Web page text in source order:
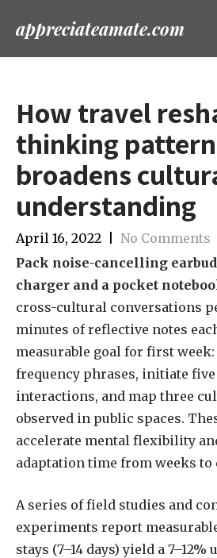
appreciateamate.com
How travel
thinking
broadens
understanding
April 16, 2022
No Comments
Pack noise-cancelling
charger and a pocket
cross-cultural conversations
minutes of reflective notes
measurable goal for first
frequency phrases, initiate
interactions, and map three
observed in public spaces.
accelerate mental flexibility
adaptation time from weeks to
A series of field studies and
experiments report
stays (7–14 days) yield a